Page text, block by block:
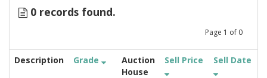
0 records found.
Page 1 of 0
Description Grade
Auction
House
Sell Price Sell Date